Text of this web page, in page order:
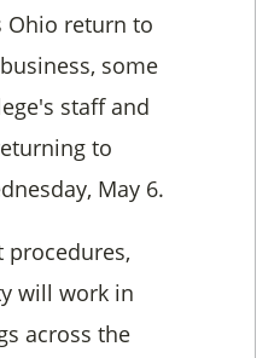
Ohio return to
some
staff and
to
May 6.
procedures,
will work in
across the